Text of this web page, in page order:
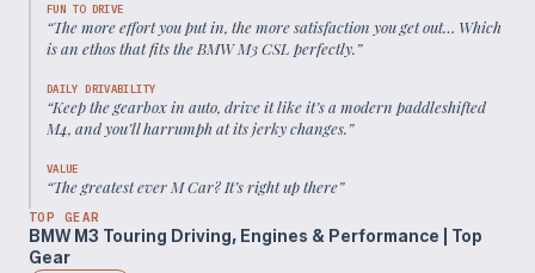
FUN TO DRIVE
“The more effort you put in, the more satisfaction you get out… Which
is an ethos that fits the BMW M3 CSL perfectly.”
DAILY DRIVABILITY
“Keep the gearbox in auto, drive it like it’s a modern paddleshifted
M4, and you’ll harrumph at its jerky changes.”
VALUE
“The greatest ever M Car? It’s right up there”
TOP GEAR
BMW M3 Touring Driving, Engines & Performance | Top
Gear